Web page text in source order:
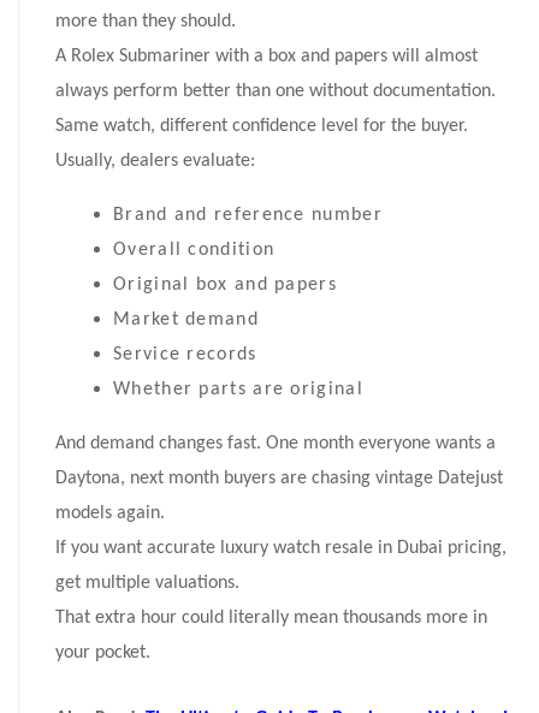
more than they should.
A Rolex Submariner with a box and papers will almost
always perform better than one without documentation.
Same watch, different confidence level for the buyer.
Usually, dealers evaluate:
Brand and reference number
Overall condition
Original box and papers
Market demand
Service records
Whether parts are original
And demand changes fast. One month everyone wants a
Daytona, next month buyers are chasing vintage Datejust
models again.
If you want accurate luxury watch resale in Dubai pricing,
get multiple valuations.
That extra hour could literally mean thousands more in
your pocket.